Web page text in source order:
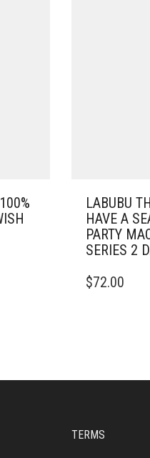
LABUBU
HAVE A
PARTY
SERIES 2
$72.00
TERMS